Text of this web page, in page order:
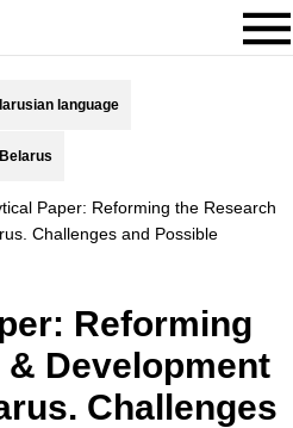
language
Paper: Reforming the Research
Challenges and Possible
Reforming
Development
Challenges